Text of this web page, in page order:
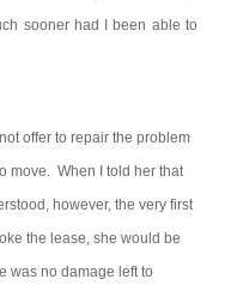
sooner had I been able to
offer to repair the problem
move. When I told her that
however, the very first
the lease, she would be
was no damage left to